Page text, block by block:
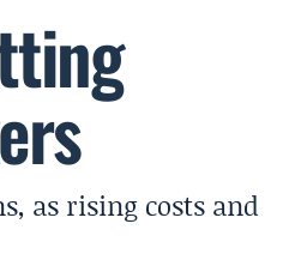
as rising costs and